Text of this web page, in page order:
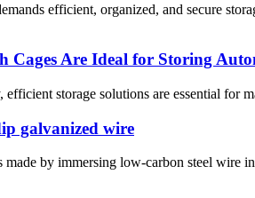
efficient, organized, and secure
Cages Are Ideal for Storing
storage solutions are essential for
galvanized wire
by immersing low-carbon steel wire